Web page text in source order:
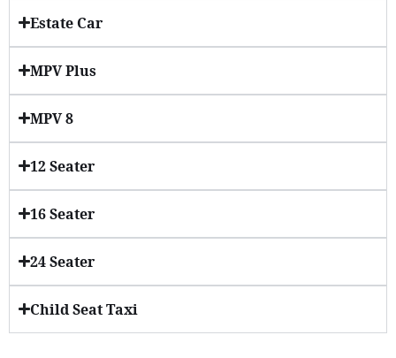
Estate Car
MPV Plus
MPV 8
12 Seater
16 Seater
24 Seater
Child Seat Taxi